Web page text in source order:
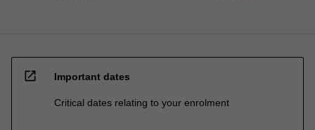
open_in_new Important dates
Critical dates relating to your enrolment